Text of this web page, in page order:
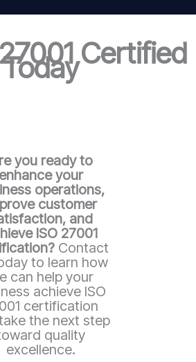
Certified
Today
you ready to
enhance your
operations,
customer
and
ISO 27001
Contact
to learn how
can help your
achieve ISO
certification
the next step
quality
excellence.